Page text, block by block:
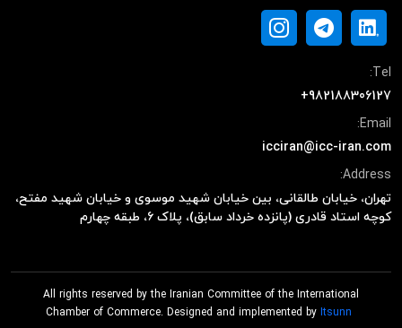
Tel:
+982188306127
Email:
icciran@icc-iran.com
Address:
تهران، خیابان طالقانی، بین خیابان شهید موسوی و خیابان شهید مفتح،
کوچه استاد قادری (پانزده خرداد سابق)، پلاک ۶، طبقه چهارم
All rights reserved by the Iranian Committee of the International
Chamber of Commerce. Designed and implemented by Itsunn